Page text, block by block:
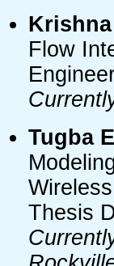
Flow
Tugba
Thesis